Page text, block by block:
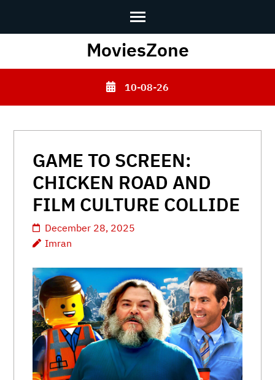
MoviesZone
10-08-26
GAME TO SCREEN:
CHICKEN ROAD AND
FILM CULTURE COLLIDE
December 28, 2025
Imran